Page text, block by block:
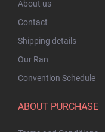
About us
Contact
Shipping details
Our Ran
Convention Schedule
ABOUT PURCHASE